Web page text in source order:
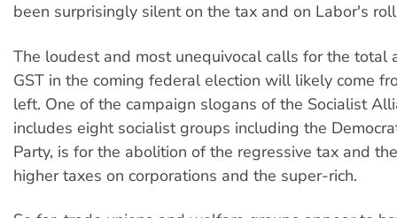
been surprisingly silent on the tax and on Labor's
The loudest and most unequivocal calls for the total
GST in the coming federal election will likely come
left. One of the campaign slogans of the Socialist
includes eight socialist groups including the
Party, is for the abolition of the regressive tax and
higher taxes on corporations and the super-rich.